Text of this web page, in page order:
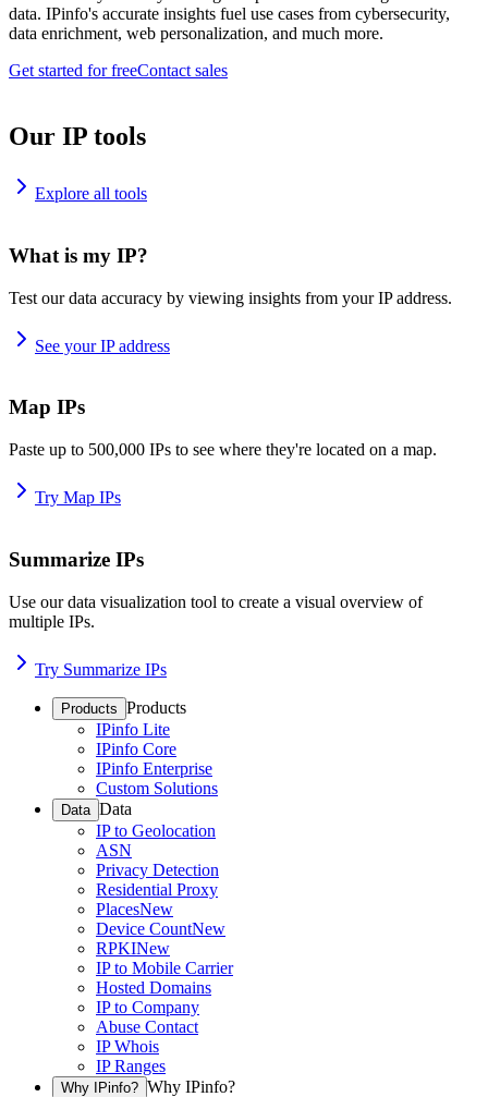
data. IPinfo's accurate insights fuel use cases from cybersecurity,
data enrichment, web personalization, and much more.
Get started for freeContact sales
Our IP tools
Explore all tools
What is my IP?
Test our data accuracy by viewing insights from your IP address.
See your IP address
Map IPs
Paste up to 500,000 IPs to see where they're located on a map.
Try Map IPs
Summarize IPs
Use our data visualization tool to create a visual overview of
multiple IPs.
Try Summarize IPs
Products Products
IPinfo Lite
IPinfo Core
IPinfo Enterprise
Custom Solutions
Data Data
IP to Geolocation
ASN
Privacy Detection
Residential Proxy
PlacesNew
Device CountNew
RPKINew
IP to Mobile Carrier
Hosted Domains
IP to Company
Abuse Contact
IP Whois
IP Ranges
Why IPinfo? Why IPinfo?